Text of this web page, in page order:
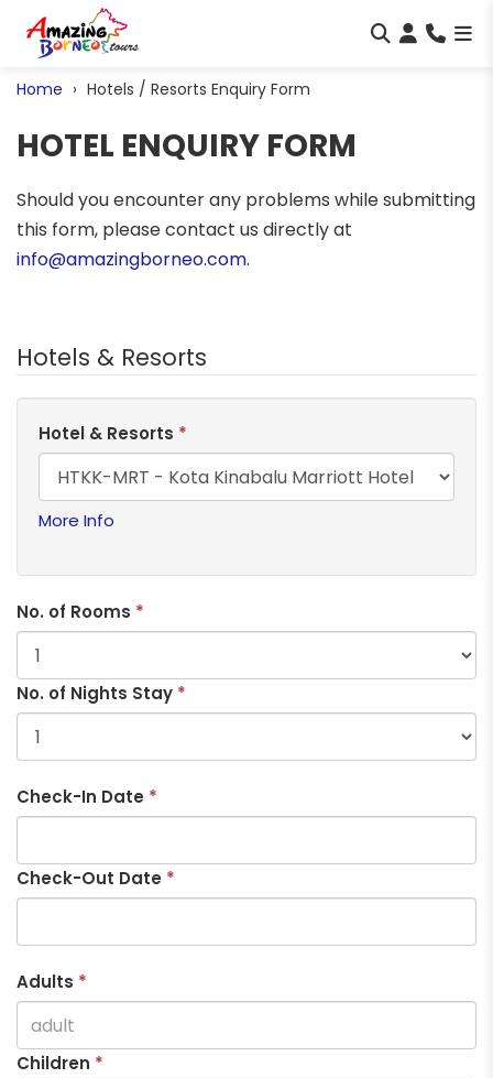
Home Hotels / Resorts Enquiry Form
HOTEL ENQUIRY FORM
Should you encounter any problems while submitting
this form, please contact us directly at
info@amazingborneo.com.
Hotels & Resorts
Hotel & Resorts *
More Info
No. of Rooms *
No. of Nights Stay *
Check-In Date *
Check-Out Date *
Adults *
Children *